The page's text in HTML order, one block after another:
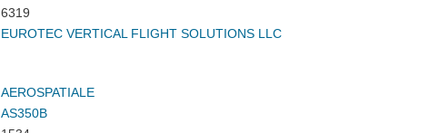
6319
EUROTEC VERTICAL FLIGHT SOLUTIONS LLC
AEROSPATIALE
AS350B